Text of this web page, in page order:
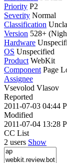
Priority P2
Severity Normal
Classification
Version 528+
Hardware
OS Unspecified
Product WebKit
Component Page
Assignee
Vsevolod Vlasov
Reported
2011-07-03 04:44
Modified
2011-07-04 13:28
CC List
2 users Show